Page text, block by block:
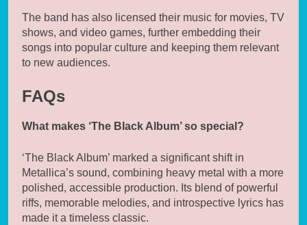
The band has also licensed their music for movies, TV
shows, and video games, further embedding their
songs into popular culture and keeping them relevant
to new audiences.
FAQs
What makes ‘The Black Album’ so special?
‘The Black Album’ marked a significant shift in
Metallica’s sound, combining heavy metal with a more
polished, accessible production. Its blend of powerful
riffs, memorable melodies, and introspective lyrics has
made it a timeless classic.